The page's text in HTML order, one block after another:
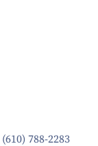
(610) 788-2283